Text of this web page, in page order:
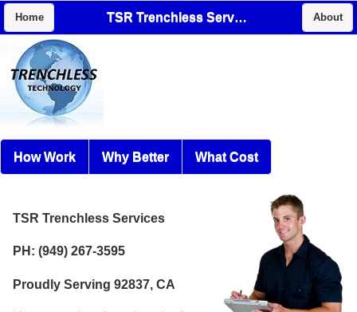
Home TSR Trenchless Services About
How Work Why Better What Cost
TSR Trenchless Services
PH: (949) 267-3595
Proudly Serving 92837, CA